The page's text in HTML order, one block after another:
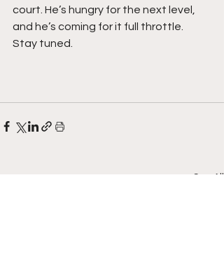
court. He’s hungry for the next level,
and he’s coming for it full throttle.
Stay tuned.
See All